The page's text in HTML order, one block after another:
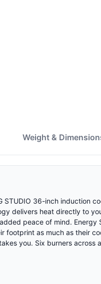
Weight &
STUDIO 36-inch induction
delivers heat directly to
peace of mind.
footprint as much as their
you. Six burners